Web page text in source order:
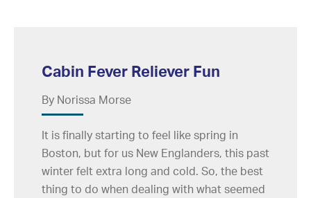
Cabin Fever Reliever Fun
By Norissa Morse
It is finally starting to feel like spring in
Boston, but for us New Englanders, this past
winter felt extra long and cold. So, the best
thing to do when dealing with what seemed